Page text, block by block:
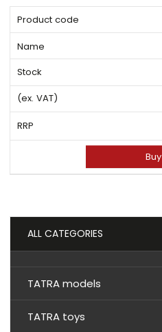
Buy
ALL CATEGORIES
TATRA models
TATRA toys